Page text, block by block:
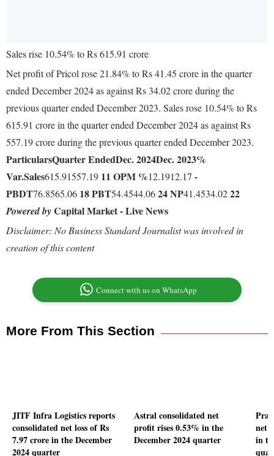
Sales rise 10.54% to Rs 615.91 crore
Net profit of Pricol rose 21.84% to Rs 41.45 crore in the quarter
ended December 2024 as against Rs 34.02 crore during the
previous quarter ended December 2023. Sales rose 10.54% to Rs
615.91 crore in the quarter ended December 2024 as against Rs
557.19 crore during the previous quarter ended December 2023.
ParticularsQuarter EndedDec. 2024Dec. 2023%
Var.Sales615.91557.19 11 OPM %12.1912.17 -
PBDT76.8565.06 18PBT54.4544.0624NP41.4534.0222
Powered byCapital Market - Live News
Disclaimer: No Business Standard Journalist was involved in
creation of this content
Connect with us on WhatsApp
More From This Section
JITF Infra Logistics reports
consolidated net loss of Rs
7.97 crore in the December
2024 quarter
Astral consolidated net
profit rises 0.53% in the
December 2024 quarter
Praj
net
in